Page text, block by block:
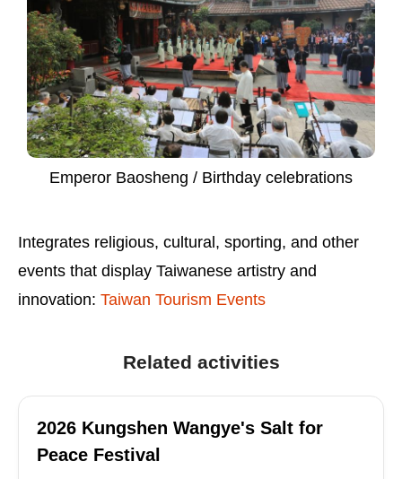
Emperor Baosheng / Birthday celebrations
Integrates religious, cultural, sporting, and other
events that display Taiwanese artistry and
innovation: Taiwan Tourism Events
Related activities
2026 Kungshen Wangye's Salt for
Peace Festival